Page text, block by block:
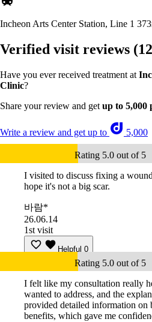
Incheon Arts Center Station, Line 1
Verified visit reviews
Have you ever received treatment at
Clinic?
Share your review and get up to 5,000
Write a review and get up to 5,000
Rating 5.0 out of 5
I visited to discuss fixing a
hope it's not a big scar.
바람*
26.06.14
1st visit
Helpful 0
Rating 5.0 out of 5
I felt like my consultation really
wanted to address, and the
provided detailed information on
benefits, which gave me